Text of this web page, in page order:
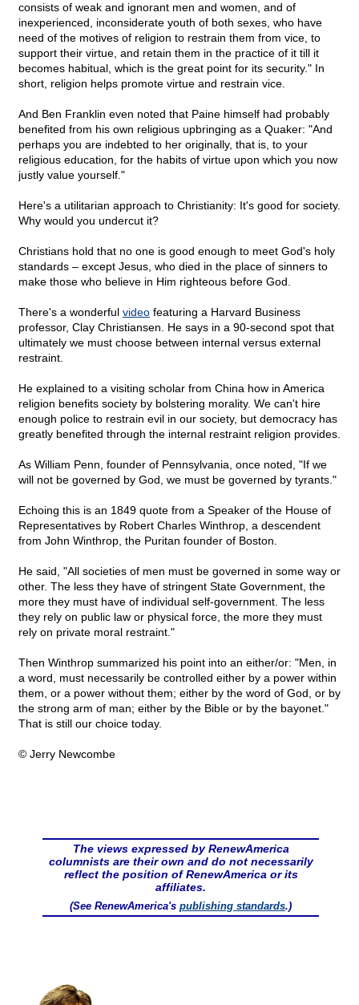
consists of weak and ignorant men and women, and of
inexperienced, inconsiderate youth of both sexes, who have
need of the motives of religion to restrain them from vice, to
support their virtue, and retain them in the practice of it till it
becomes habitual, which is the great point for its security." In
short, religion helps promote virtue and restrain vice.
And Ben Franklin even noted that Paine himself had probably
benefited from his own religious upbringing as a Quaker: "And
perhaps you are indebted to her originally, that is, to your
religious education, for the habits of virtue upon which you now
justly value yourself."
Here's a utilitarian approach to Christianity: It's good for society.
Why would you undercut it?
Christians hold that no one is good enough to meet God's holy
standards – except Jesus, who died in the place of sinners to
make those who believe in Him righteous before God.
There's a wonderful video featuring a Harvard Business
professor, Clay Christiansen. He says in a 90-second spot that
ultimately we must choose between internal versus external
restraint.
He explained to a visiting scholar from China how in America
religion benefits society by bolstering morality. We can't hire
enough police to restrain evil in our society, but democracy has
greatly benefited through the internal restraint religion provides.
As William Penn, founder of Pennsylvania, once noted, "If we
will not be governed by God, we must be governed by tyrants."
Echoing this is an 1849 quote from a Speaker of the House of
Representatives by Robert Charles Winthrop, a descendent
from John Winthrop, the Puritan founder of Boston.
He said, "All societies of men must be governed in some way or
other. The less they have of stringent State Government, the
more they must have of individual self-government. The less
they rely on public law or physical force, the more they must
rely on private moral restraint."
Then Winthrop summarized his point into an either/or: "Men, in
a word, must necessarily be controlled either by a power within
them, or a power without them; either by the word of God, or by
the strong arm of man; either by the Bible or by the bayonet."
That is still our choice today.
© Jerry Newcombe
The views expressed by RenewAmerica
columnists are their own and do not necessarily
reflect the position of RenewAmerica or its
affiliates.
(See RenewAmerica's publishing standards.)